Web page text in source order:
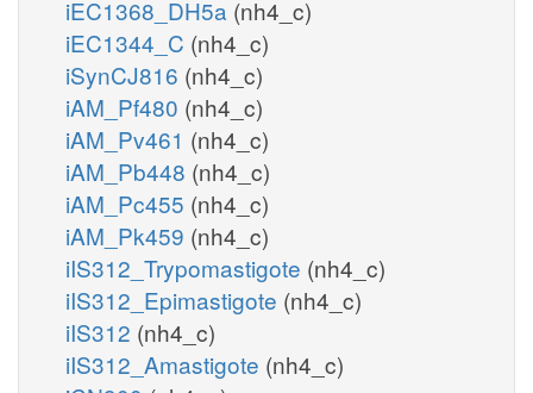
iEC1368_DH5a (nh4_c)
iEC1344_C (nh4_c)
iSynCJ816 (nh4_c)
iAM_Pf480 (nh4_c)
iAM_Pv461 (nh4_c)
iAM_Pb448 (nh4_c)
iAM_Pc455 (nh4_c)
iAM_Pk459 (nh4_c)
iIS312_Trypomastigote (nh4_c)
iIS312_Epimastigote (nh4_c)
iIS312 (nh4_c)
iIS312_Amastigote (nh4_c)